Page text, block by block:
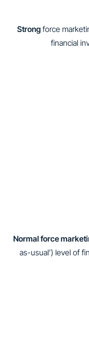
Strong force
financial
Normal force
as-usual’) level of